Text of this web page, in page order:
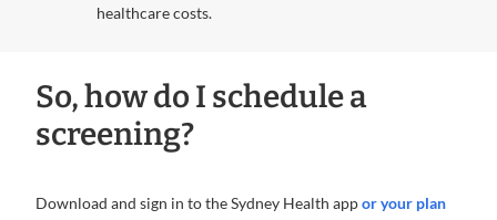
healthcare costs.
So, how do I schedule a
screening?
Download and sign in to the Sydney Health appor your plan